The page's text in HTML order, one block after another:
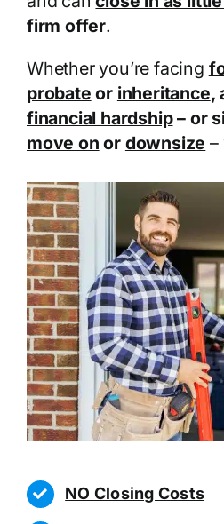
firm offer.
Whether you’re facing
probate or inheritance,
financial hardship– or
move on or downsize –
NO Closing Costs